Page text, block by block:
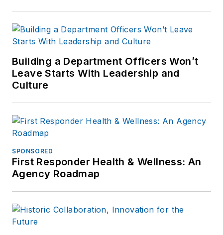
Building a Department Officers Won’t
Leave Starts With Leadership and
Culture
SPONSORED
First Responder Health & Wellness: An
Agency Roadmap